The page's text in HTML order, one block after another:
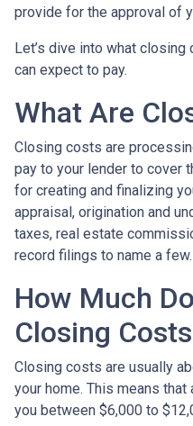
provide for the approval of
Let’s dive into what
can expect to pay.
What Are
Closing costs are
pay to your lender to cover
for creating and finalizing
appraisal, origination and
taxes, real estate
record filings to name a few.
How Much
Closing
Closing costs are usually
your home. This means
you between $6,000 to